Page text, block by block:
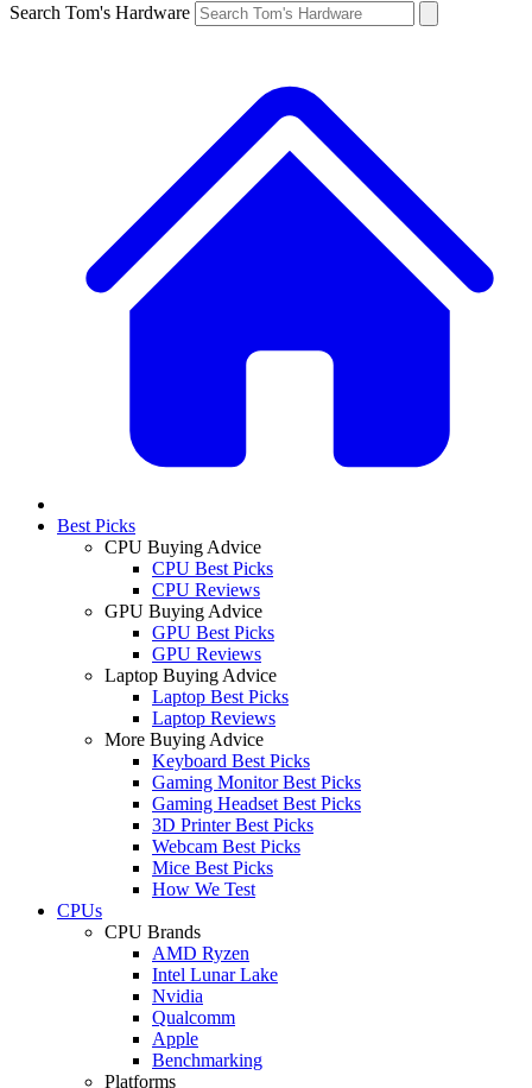
Search Tom's Hardware
Best Picks
CPU Buying Advice
CPU Best Picks
CPU Reviews
GPU Buying Advice
GPU Best Picks
GPU Reviews
Laptop Buying Advice
Laptop Best Picks
Laptop Reviews
More Buying Advice
Keyboard Best Picks
Gaming Monitor Best Picks
Gaming Headset Best Picks
3D Printer Best Picks
Webcam Best Picks
Mice Best Picks
How We Test
CPUs
CPU Brands
AMD Ryzen
Intel Lunar Lake
Nvidia
Qualcomm
Apple
Benchmarking
Platforms